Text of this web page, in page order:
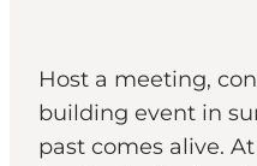
Host a meeting,
building event in
past comes alive.